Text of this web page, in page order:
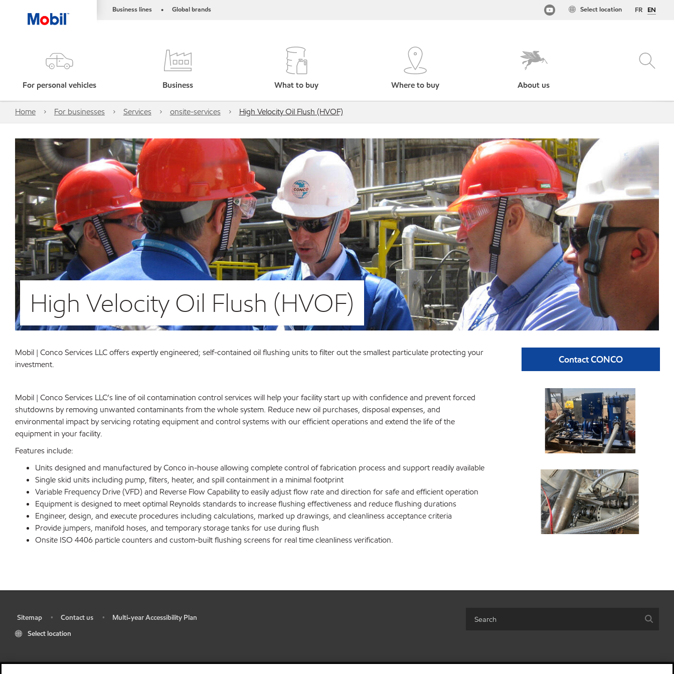
Business lines • Global brands FR EN
Select location
For personal vehicles Business What to buy Where to buy About us
Home For businesses Services onsite-services High Velocity Oil Flush (HVOF)
High Velocity Oil Flush (HVOF)
Mobil | Conco Services LLC offers expertly engineered; self-contained oil flushing units to filter out the smallest particulate protecting your
investment.
Mobil | Conco Services LLC’s line of oil contamination control services will help your facility start up with confidence and prevent forced
shutdowns by removing unwanted contaminants from the whole system. Reduce new oil purchases, disposal expenses, and
environmental impact by servicing rotating equipment and control systems with our efficient operations and extend the life of the
equipment in your facility.
Features include:
Units designed and manufactured by Conco in-house allowing complete control of fabrication process and support readily available
Single skid units including pump, filters, heater, and spill containment in a minimal footprint
Variable Frequency Drive (VFD) and Reverse Flow Capability to easily adjust flow rate and direction for safe and efficient operation
Equipment is designed to meet optimal Reynolds standards to increase flushing effectiveness and reduce flushing durations
Engineer, design, and execute procedures including calculations, marked up drawings, and cleanliness acceptance criteria
Provide jumpers, manifold hoses, and temporary storage tanks for use during flush
Onsite ISO 4406 particle counters and custom-built flushing screens for real time cleanliness verification.
Contact CONCO
Sitemap • Contact us •
Multi-year Accessibility Plan
Select location